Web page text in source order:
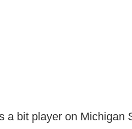
a bit player on Michigan